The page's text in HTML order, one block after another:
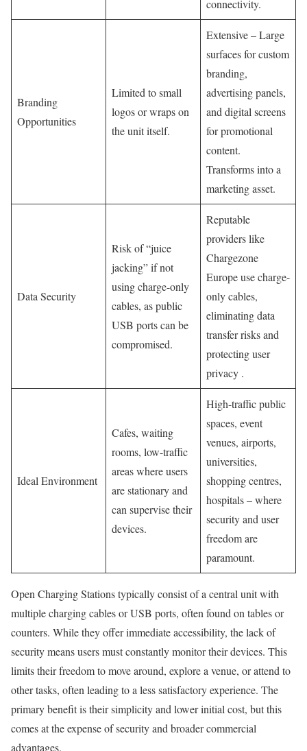
connectivity.
Branding
Opportunities
Limited to small
logos or wraps on
the unit itself.
Extensive – Large
surfaces for custom
branding,
advertising panels,
and digital screens
for promotional
content.
Transforms into a
marketing asset.
Data Security
Risk of “juice
jacking” if not
using charge-only
cables, as public
USB ports can be
compromised.
Reputable
providers like
Chargezone
Europe use charge-
only cables,
eliminating data
transfer risks and
protecting user
privacy .
Ideal Environment
Cafes, waiting
rooms, low-traffic
areas where users
are stationary and
can supervise their
devices.
High-traffic public
spaces, event
venues, airports,
universities,
shopping centres,
hospitals – where
security and user
freedom are
paramount.
Open Charging Stations typically consist of a central unit with
multiple charging cables or USB ports, often found on tables or
counters. While they offer immediate accessibility, the lack of
security means users must constantly monitor their devices. This
limits their freedom to move around, explore a venue, or attend to
other tasks, often leading to a less satisfactory experience. The
primary benefit is their simplicity and lower initial cost, but this
comes at the expense of security and broader commercial
advantages.